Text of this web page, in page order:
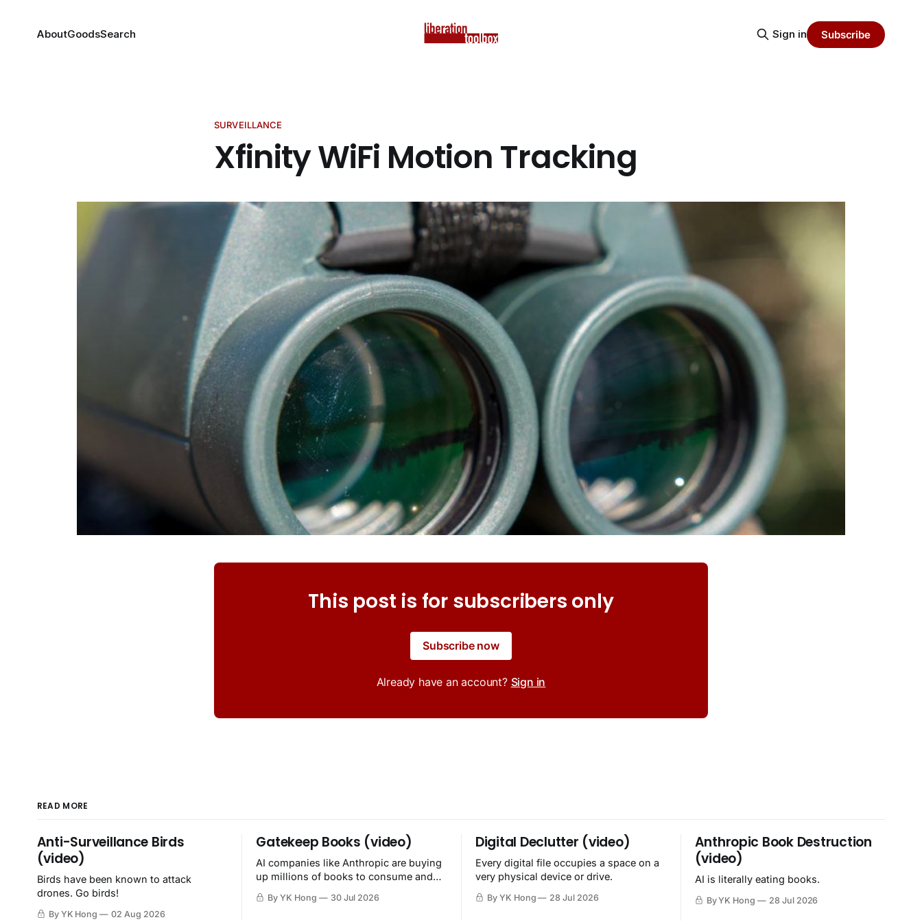
AboutGoodsSearch Sign in Subscribe
SURVEILLANCE
Xfinity WiFi Motion Tracking
This post is for subscribers only
Subscribe now
Already have an account? Sign in
READ MORE
Anti-Surveillance Birds
(video)
Birds have been known to attack
drones. Go birds!
By YK Hong 02 Aug 2026
Gatekeep Books (video)
AI companies like Anthropic are buying
up millions of books to consume and
By YK Hong 30 Jul 2026
Digital Declutter (video)
Every digital file occupies a space on a
very physical device or drive.
By YK Hong 28 Jul 2026
Anthropic Book Destruction
(video)
AI is literally eating books.
By YK Hong 28 Jul 2026